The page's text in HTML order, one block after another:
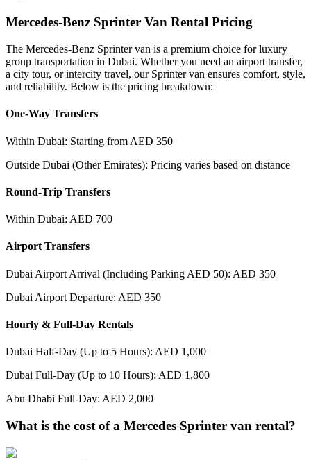
Mercedes-Benz Sprinter Van Rental Pricing
The Mercedes-Benz Sprinter van is a premium choice for luxury
group transportation in Dubai. Whether you need an airport transfer,
a city tour, or intercity travel, our Sprinter van ensures comfort, style,
and reliability. Below is the pricing breakdown:
One-Way Transfers
Within Dubai: Starting from AED 350
Outside Dubai (Other Emirates): Pricing varies based on distance
Round-Trip Transfers
Within Dubai: AED 700
Airport Transfers
Dubai Airport Arrival (Including Parking AED 50): AED 350
Dubai Airport Departure: AED 350
Hourly & Full-Day Rentals
Dubai Half-Day (Up to 5 Hours): AED 1,000
Dubai Full-Day (Up to 10 Hours): AED 1,800
Abu Dhabi Full-Day: AED 2,000
What is the cost of a Mercedes Sprinter van rental?